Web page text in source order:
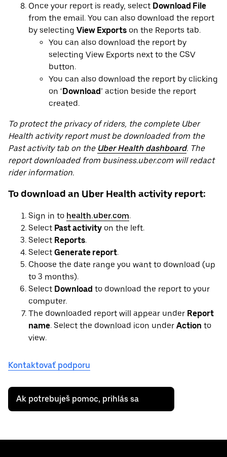
Once your report is ready, select Download File
from the email. You can also download the report
by selecting View Exports on the Reports tab.
You can also download the report by
selecting View Exports next to the CSV
button.
You can also download the report by clicking
on ‘Download’ action beside the report
created.
To protect the privacy of riders, the complete Uber
Health activity report must be downloaded from the
Past activity tab on the Uber Health dashboard. The
report downloaded from business.uber.com will redact
rider information.
To download an Uber Health activity report:
Sign in to health.uber.com.
Select Past activity on the left.
Select Reports.
Select Generate report.
Choose the date range you want to download (up
to 3 months).
Select Download to download the report to your
computer.
The downloaded report will appear under Report
name. Select the download icon under Action to
view.
Kontaktovať podporu
Ak potrebuješ pomoc, prihlás sa